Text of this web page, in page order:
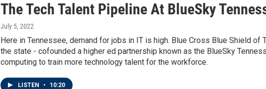
The Tech Talent Pipeline At BlueSky
July 5, 2022
Here in Tennessee, demand for jobs in IT is high. Blue Cross Blue Shield
the state - cofounded a higher ed partnership known as the BlueSky
computing to train more technology talent for the workforce.
LISTEN • 10:20